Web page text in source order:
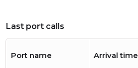
Last port calls
Port name Arrival time